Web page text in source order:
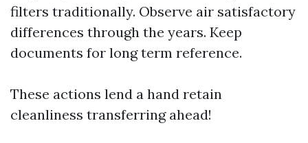
filters traditionally. Observe air satisfactory
differences through the years. Keep
documents for long term reference.
These actions lend a hand retain
cleanliness transferring ahead!